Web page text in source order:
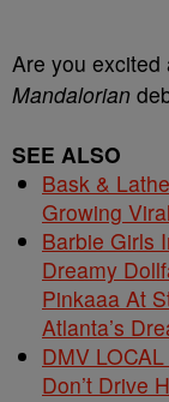
Are you
Mandalorian
SEE ALSO
Bask &
Growing
Barbie Girls
Dreamy
Pinkaaa At
Atlanta’s
DMV
Don’t Drive